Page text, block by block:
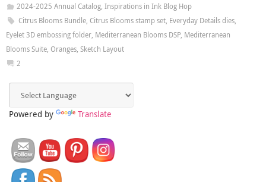
2024-2025 Annual Catalog, Inspirations in Ink Blog Hop
Citrus Blooms Bundle, Citrus Blooms stamp set, Everyday Details dies,
Eyelet 3D embossing folder, Mediterranean Blooms DSP, Mediterranean
Blooms Suite, Oranges, Sketch Layout
2
Powered by Translate